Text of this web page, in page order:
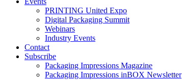
PRINTING United Expo
Digital Packaging Summit
Webinars
Industry Events
Contact
Subscribe
Packaging Impressions Magazine
Packaging Impressions inBOX Newsletter